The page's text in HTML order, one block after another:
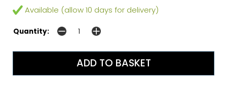
Available (allow 10 days for delivery)
Quantity: